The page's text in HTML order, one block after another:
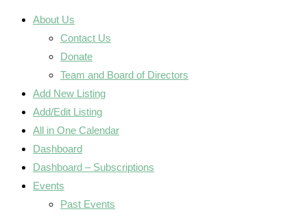
About Us
Contact Us
Donate
Team and Board of Directors
Add New Listing
Add/Edit Listing
All in One Calendar
Dashboard
Dashboard – Subscriptions
Events
Past Events